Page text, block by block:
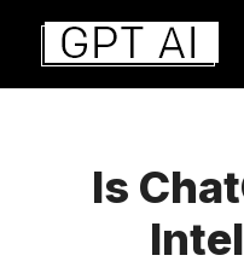
Aller
contenu
Is